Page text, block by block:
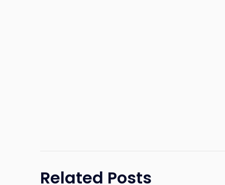
Related Posts